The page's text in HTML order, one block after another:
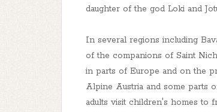
daughter of the god Loki and
In several regions including
of the companions of Saint
in parts of Europe and on the
Alpine Austria and some parts
adults visit children's homes to